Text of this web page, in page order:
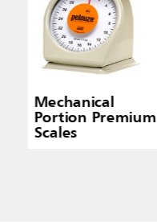
Mechanical
Portion Premium
Scales